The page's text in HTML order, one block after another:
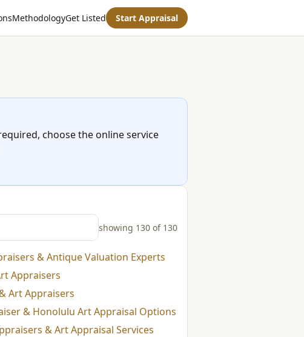
MethodologyGet Listed Start Appraisal
choose the online service
showing 130 of 130
& Antique Valuation Experts
Appraisers
Art Appraisers
& Honolulu Art Appraisal Options
& Art Appraisal Services